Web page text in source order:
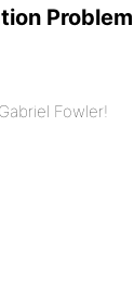
Fowler!